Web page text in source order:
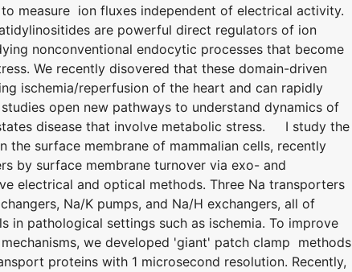
measure ion fluxes independent of electrical activity.
are powerful direct regulators of ion
nonconventional endocytic processes that become
We recently disovered that these domain-driven
ischemia/reperfusion of the heart and can rapidly
open new pathways to understand dynamics of
disease that involve metabolic stress. I study the
surface membrane of mammalian cells, recently
by surface membrane turnover via exo- and
electrical and optical methods. Three Na transporters
Na/K pumps, and Na/H exchangers, all of
in pathological settings such as ischemia. To improve
we developed 'giant' patch clamp methods
proteins with 1 microsecond resolution. Recently,